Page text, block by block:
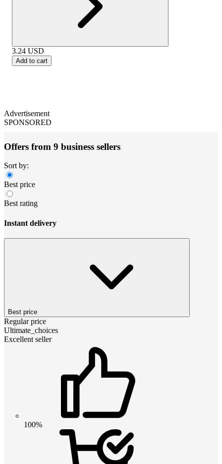
3.24 USD
Add to cart
Advertisement
SPONSORED
Offers from 9 business sellers
Sort by:
Best price
Best rating
Instant delivery
Best price
Regular price
Ultimate_choices
Excellent seller
100%